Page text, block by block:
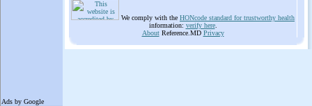
We comply with the HONcode standard for trustworthy health
information: verify here.
AboutReference.MD Privacy